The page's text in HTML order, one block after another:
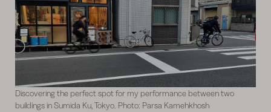
Discovering the perfect spot for my performance between two
buildings in Sumida Ku, Tokyo. Photo: Parsa Kamehkhosh